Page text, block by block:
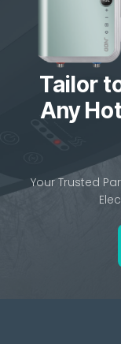
Tailor
Any
Your Trusted